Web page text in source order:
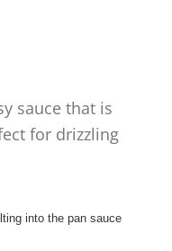
sauce that is
for drizzling